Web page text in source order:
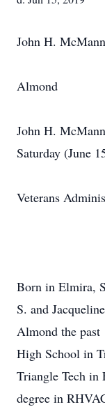
John H. McMann
Almond
John H.
Saturday (June
Veterans
Born in Elmira,
S. and
Almond the past
High School in
Triangle Tech in
degree in